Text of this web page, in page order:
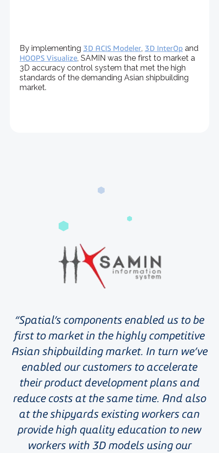
By implementing 3D ACIS Modeler, 3D InterOp and
HOOPS Visualize, SAMIN was the first to market a
3D accuracy control system that met the high
standards of the demanding Asian shipbuilding
market.
Spatial’s components enabled us to be
first to market in the highly competitive
Asian shipbuilding market. In turn we’ve
enabled our customers to accelerate
their product development plans and
reduce costs at the same time. And also
at the shipyards existing workers can
provide high quality education to new
workers with 3D models using our